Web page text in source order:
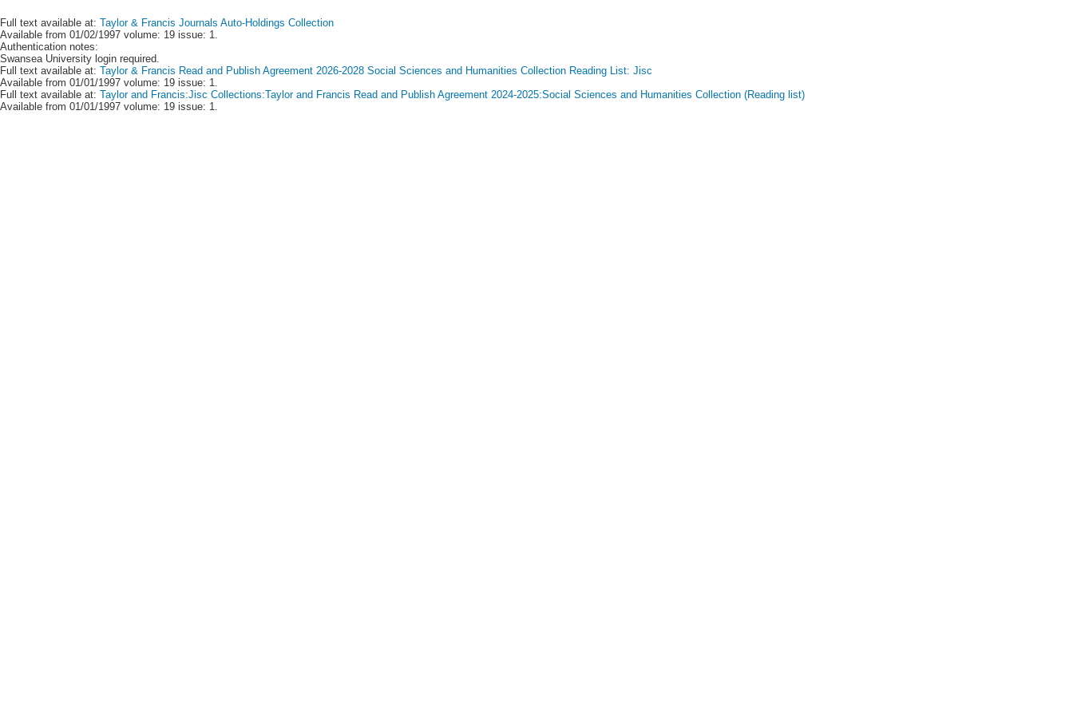
Full text available at: Taylor & Francis Journals Auto-Holdings Collection
Available from 01/02/1997 volume: 19 issue: 1.
Authentication notes:
Swansea University login required.
Full text available at: Taylor & Francis Read and Publish Agreement 2026-2028 Social Sciences and Humanities Collection Reading List: Jisc
Available from 01/01/1997 volume: 19 issue: 1.
Full text available at: Taylor and Francis:Jisc Collections:Taylor and Francis Read and Publish Agreement 2024-2025:Social Sciences and Humanities Collection (Reading list)
Available from 01/01/1997 volume: 19 issue: 1.